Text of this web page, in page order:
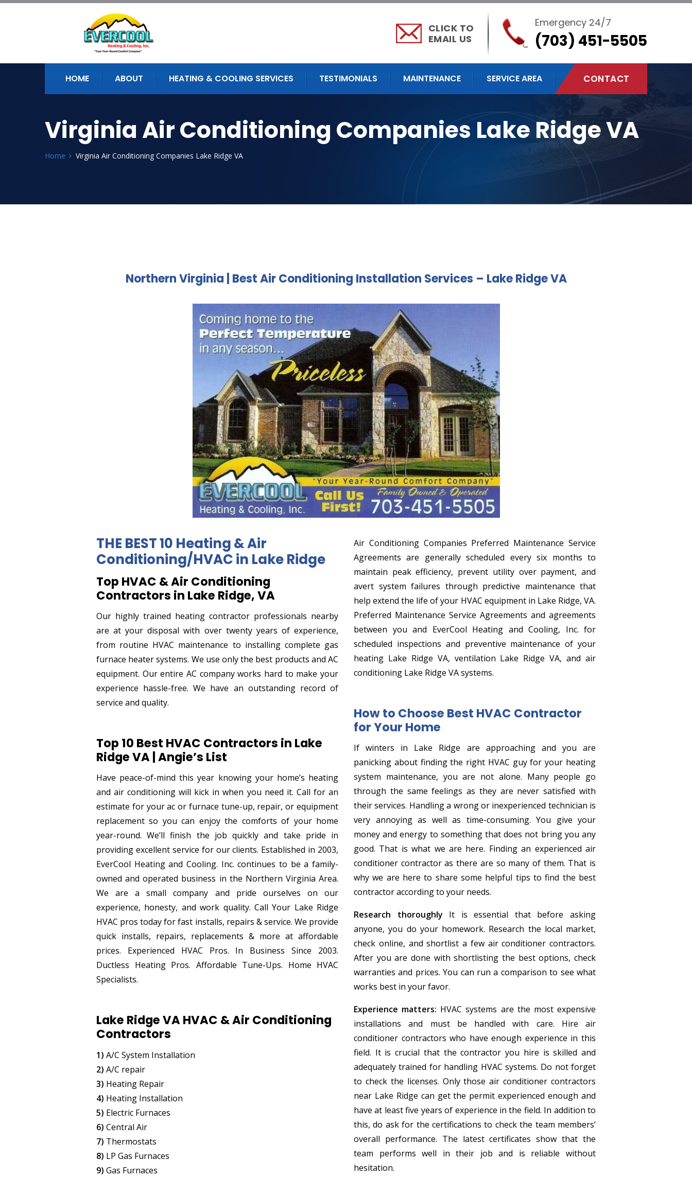
CLICK TO
EMAIL US
Emergency 24/7
(703) 451-5505
HOME ABOUT HEATING & COOLING SERVICES TESTIMONIALS MAINTENANCE SERVICE AREA CONTACT
Virginia Air Conditioning Companies Lake Ridge VA
Home Virginia Air Conditioning Companies Lake Ridge VA
Northern Virginia | Best Air Conditioning Installation Services – Lake Ridge VA
THE BEST 10 Heating & Air
Conditioning/HVAC in Lake Ridge
Top HVAC & Air Conditioning
Contractors in Lake Ridge, VA
Our highly trained heating contractor professionals nearby
are at your disposal with over twenty years of experience,
from routine HVAC maintenance to installing complete gas
furnace heater systems. We use only the best products and AC
equipment. Our entire AC company works hard to make your
experience hassle-free. We have an outstanding record of
service and quality.
Top 10 Best HVAC Contractors in Lake
Ridge VA | Angie’s List
Have peace-of-mind this year knowing your home’s heating
and air conditioning will kick in when you need it. Call for an
estimate for your ac or furnace tune-up, repair, or equipment
replacement so you can enjoy the comforts of your home
year-round. We’ll finish the job quickly and take pride in
providing excellent service for our clients. Established in 2003,
EverCool Heating and Cooling. Inc. continues to be a family-
owned and operated business in the Northern Virginia Area.
We are a small company and pride ourselves on our
experience, honesty, and work quality. Call Your Lake Ridge
HVAC pros today for fast installs, repairs & service. We provide
quick installs, repairs, replacements & more at affordable
prices. Experienced HVAC Pros. In Business Since 2003.
Ductless Heating Pros. Affordable Tune-Ups. Home HVAC
Specialists.
Lake Ridge VA HVAC & Air Conditioning
Contractors
1) A/C System Installation
2) A/C repair
3) Heating Repair
4) Heating Installation
5) Electric Furnaces
6) Central Air
7) Thermostats
8) LP Gas Furnaces
9) Gas Furnaces
Air Conditioning Companies Preferred Maintenance Service
Agreements are generally scheduled every six months to
maintain peak efficiency, prevent utility over payment, and
avert system failures through predictive maintenance that
help extend the life of your HVAC equipment in Lake Ridge, VA.
Preferred Maintenance Service Agreements and agreements
between you and EverCool Heating and Cooling, Inc. for
scheduled inspections and preventive maintenance of your
heating Lake Ridge VA, ventilation Lake Ridge VA, and air
conditioning Lake Ridge VA systems.
How to Choose Best HVAC Contractor
for Your Home
If winters in Lake Ridge are approaching and you are
panicking about finding the right HVAC guy for your heating
system maintenance, you are not alone. Many people go
through the same feelings as they are never satisfied with
their services. Handling a wrong or inexperienced technician is
very annoying as well as time-consuming. You give your
money and energy to something that does not bring you any
good. That is what we are here. Finding an experienced air
conditioner contractor as there are so many of them. That is
why we are here to share some helpful tips to find the best
contractor according to your needs.
Research thoroughly It is essential that before asking
anyone, you do your homework. Research the local market,
check online, and shortlist a few air conditioner contractors.
After you are done with shortlisting the best options, check
warranties and prices. You can run a comparison to see what
works best in your favor.
Experience matters: HVAC systems are the most expensive
installations and must be handled with care. Hire air
conditioner contractors who have enough experience in this
field. It is crucial that the contractor you hire is skilled and
adequately trained for handling HVAC systems. Do not forget
to check the licenses. Only those air conditioner contractors
near Lake Ridge can get the permit experienced enough and
have at least five years of experience in the field. In addition to
this, do ask for the certifications to check the team members’
overall performance. The latest certificates show that the
team performs well in their job and is reliable without
hesitation.